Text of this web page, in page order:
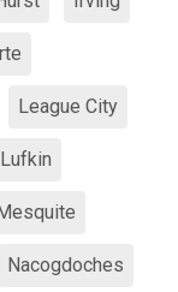
League City
Lufkin
Nacogdoches